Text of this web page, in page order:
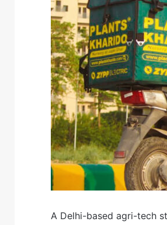
A Delhi-based agri-tech